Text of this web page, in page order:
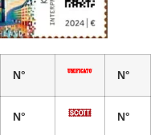
N° N°
N° N°